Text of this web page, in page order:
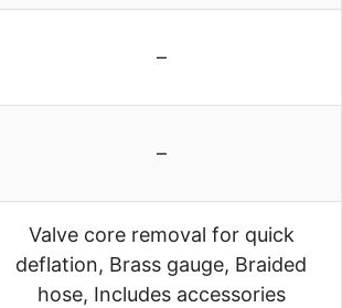
–
–
Valve core removal for quick
deflation, Brass gauge, Braided
hose, Includes accessories